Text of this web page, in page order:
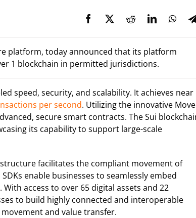
platform, today announced that its platform
1 blockchain in permitted jurisdictions.
speed, security, and scalability. It achieves near
per second. Utilizing the innovative Move
secure smart contracts. The Sui
its capability to support large-scale
facilitates the compliant movement of
enable businesses to seamlessly embed
access to over 65 digital assets and 22
to build highly connected and interoperable
and value transfer.